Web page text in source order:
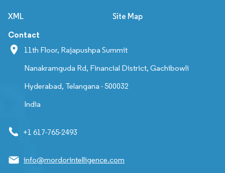
XML Site Map
Contact
11th Floor, Rajapushpa Summit
Nanakramguda Rd, Financial District, Gachibowli
Hyderabad, Telangana - 500032
India
+1 617-765-2493
info@mordorintelligence.com